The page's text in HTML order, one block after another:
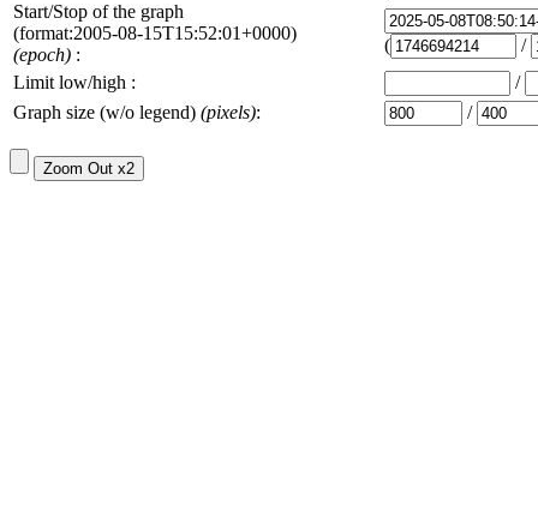
Start/Stop of the graph
(format:2005-08-15T15:52:01+0000)
(epoch) : (
/
Limit low/high :
/
Graph size (w/o legend) (pixels): /